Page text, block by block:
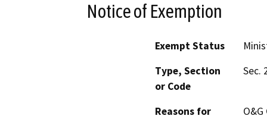
Notice of Exemption
Exempt Status
Type, Section
or Code
Sec.
Reasons for